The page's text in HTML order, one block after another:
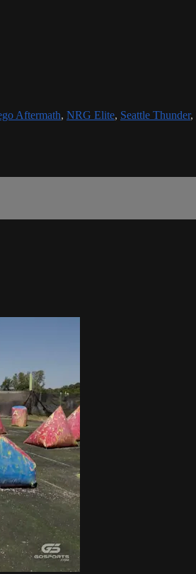
Aftermath, NRG Elite, Seattle Thunder,